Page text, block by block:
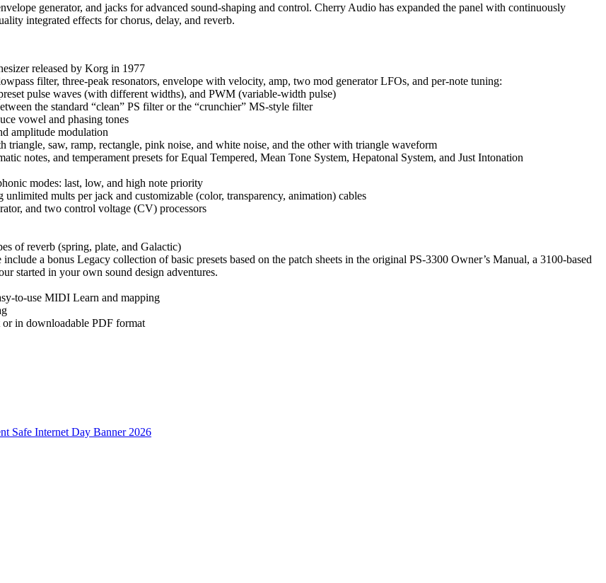
generator, and jacks for advanced sound-shaping and control. Cherry Audio has expanded the panel with continuously
integrated effects for chorus, delay, and reverb.
released by Korg in 1977
filter, three-peak resonators, envelope with velocity, amp, two mod generator LFOs, and per-note tuning:
pulse waves (with different widths), and PWM (variable-width pulse)
the standard “clean” PS filter or the “crunchier” MS-style filter
vowel and phasing tones
amplitude modulation
saw, ramp, rectangle, pink noise, and white noise, and the other with triangle waveform
notes, and temperament presets for Equal Tempered, Mean Tone System, Hepatonal System, and Just Intonation
modes: last, low, and high note priority
mults per jack and customizable (color, transparency, animation) cables
and two control voltage (CV) processors
of reverb (spring, plate, and Galactic)
a bonus Legacy collection of basic presets based on the patch sheets in the original PS-3300 Owner’s Manual, a 3100-based
started in your own sound design adventures.
to-use MIDI Learn and mapping
in downloadable PDF format